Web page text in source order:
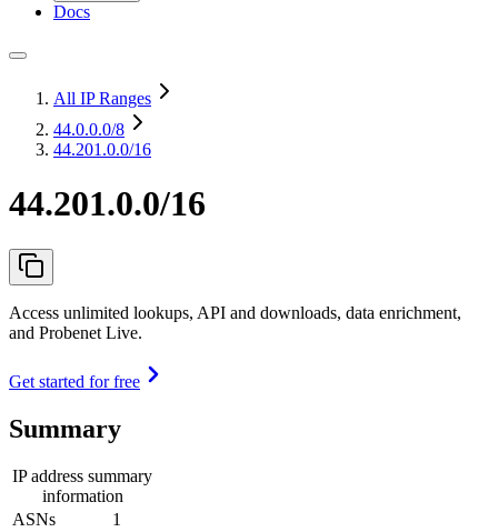
Docs
All IP Ranges
44.0.0.0/8
44.201.0.0/16
44.201.0.0/16
Access unlimited lookups, API and downloads, data enrichment,
and Probenet Live.
Get started for free
Summary
IP address summary
information
ASNs
1